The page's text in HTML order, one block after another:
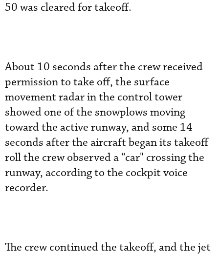
50 was cleared for takeoff.
About 10 seconds after the crew received
permission to take off, the surface
movement radar in the control tower
showed one of the snowplows moving
toward the active runway, and some 14
seconds after the aircraft began its takeoff
roll the crew observed a “car" crossing the
runway, according to the cockpit voice
recorder.
The crew continued the takeoff, and the jet